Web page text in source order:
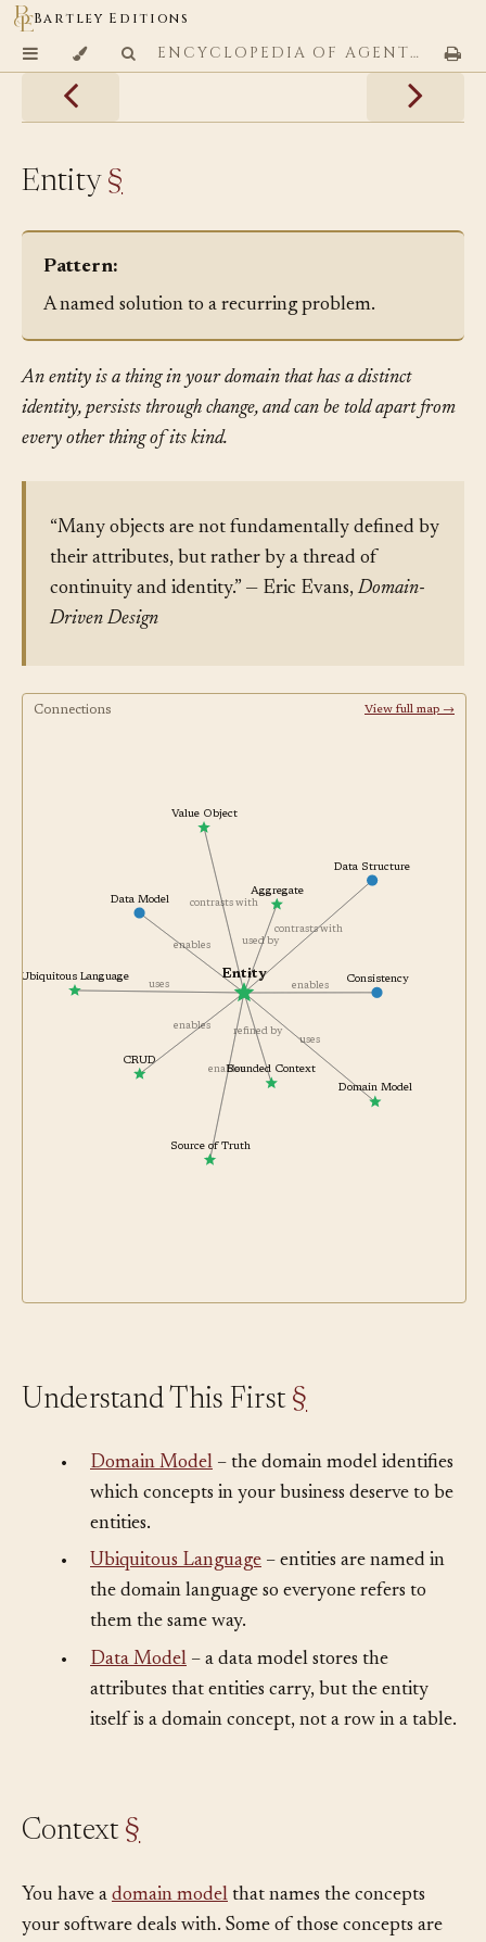
Bartley Editions
ENCYCLOPEDIA OF AGENTIC CODING PATTERNS
Entity §
Pattern:
A named solution to a recurring problem.
An entity is a thing in your domain that has a distinct
identity, persists through change, and can be told apart from
every other thing of its kind.
“Many objects are not fundamentally defined by
their attributes, but rather by a thread of
continuity and identity.” — Eric Evans, Domain-
Driven Design
Connections View full map →
used by
refined by
enables
enables
enables
contrasts with
uses
enables
uses
contrasts with
Entity
Aggregate
Bounded Context
Consistency
CRUD
Data Model
Data Structure
Domain Model
Source of Truth
Ubiquitous Language
Value Object
Domain Model – the domain model identifies
which concepts in your business deserve to be
entities.
Ubiquitous Language – entities are named in
the domain language so everyone refers to
them the same way.
Data Model– a data model stores the
attributes that entities carry, but the entity
You have adomain modelthat names the concepts